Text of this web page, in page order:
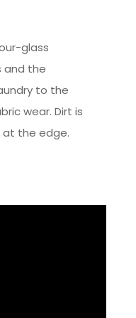
glass
and the
to the
wear. Dirt is
at the edge.